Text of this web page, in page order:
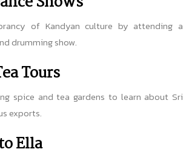
of Kandyan culture by attending a
drumming show.
Tours
spice and tea gardens to learn about Sri
exports.